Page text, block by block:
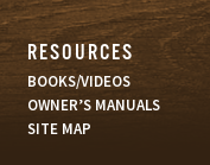
RESOURCES
BOOKS/VIDEOS
OWNER’S MANUALS
SITE MAP